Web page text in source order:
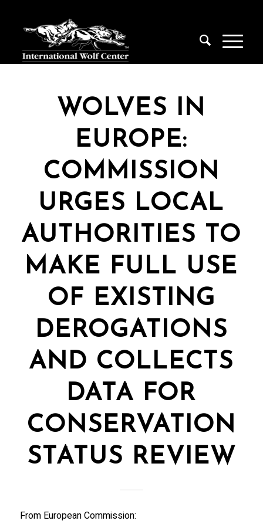
WOLVES IN
EUROPE:
COMMISSION
URGES LOCAL
AUTHORITIES TO
MAKE FULL USE
OF EXISTING
DEROGATIONS
AND COLLECTS
DATA FOR
CONSERVATION
STATUS REVIEW
From European Commission: